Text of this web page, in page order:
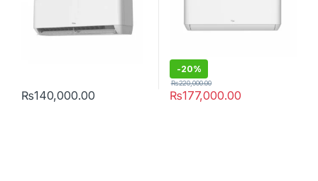
₨140,000.00
-20%
₨177,000.00
₨220,000.00